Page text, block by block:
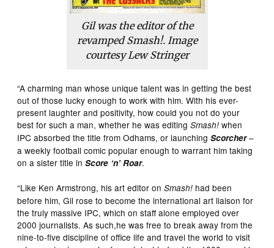
Gil was the editor of the
revamped Smash!. Image
courtesy Lew Stringer
“A charming man whose unique talent was in getting the best
out of those lucky enough to work with him. With his ever-
present laughter and positivity, how could you not do your
best for such a man, whether he was editingSmash! when
IPC absorbed the title from Odhams, or launchingScorcher–
a weekly football comic popular enough to warrant him taking
on a sister title inScore ‘n’ Roar.
“Like Ken Armstrong, his art editor onSmash! had been
before him, Gil rose to become the international art liaison for
the truly massive IPC, which on staff alone employed over
2000 journalists. As such,he was free to break away from the
nine-to-five discipline of office life and travel the world to visit